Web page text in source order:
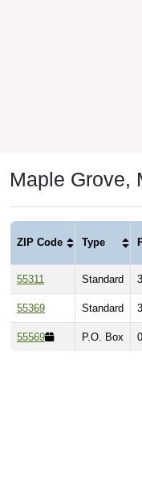
Maple Grove,
ZIP Code Type
55311 Standard
55369 Standard
55569 P.O. Box 0